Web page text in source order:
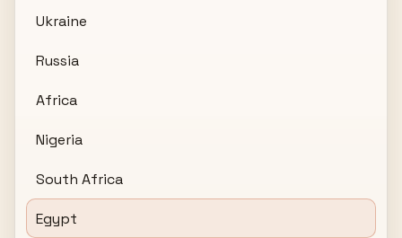
Ukraine
Russia
Africa
Nigeria
South Africa
Egypt